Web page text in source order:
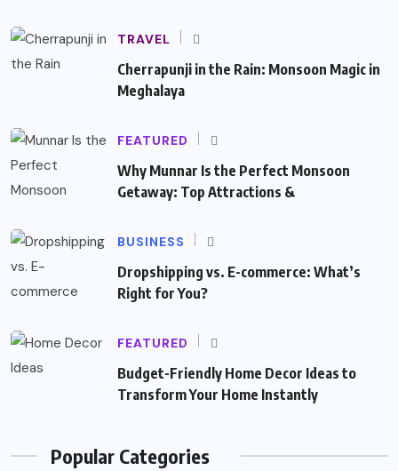
TRAVEL
Cherrapunji in the Rain: Monsoon Magic in
Meghalaya
FEATURED
Why Munnar Is the Perfect Monsoon
Getaway: Top Attractions &
BUSINESS
Dropshipping vs. E-commerce: What’s
Right for You?
FEATURED
Budget-Friendly Home Decor Ideas to
Transform Your Home Instantly
Popular Categories